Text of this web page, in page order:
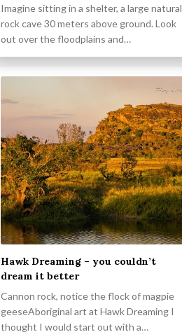
Imagine sitting in a shelter, a large natural
rock cave 30 meters above ground. Look
out over the floodplains and…
Hawk Dreaming – you couldn’t
dream it better
Cannon rock, notice the flock of magpie
geeseAboriginal art at Hawk Dreaming I
thought I would start out with a…